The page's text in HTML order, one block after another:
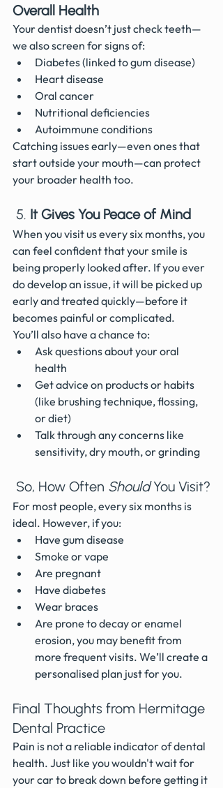
Overall Health
Your dentist doesn’t just check teeth—
we also screen for signs of:
Diabetes (linked to gum disease)
Heart disease
Oral cancer
Nutritional deficiencies
Autoimmune conditions
Catching issues early—even ones that
start outside your mouth—can protect
your broader health too.
5. It Gives You Peace of Mind
When you visit us every six months, you
can feel confident that your smile is
being properly looked after. If you ever
do develop an issue, it will be picked up
early and treated quickly—before it
becomes painful or complicated.
You’ll also have a chance to:
Ask questions about your oral
health
Get advice on products or habits
(like brushing technique, flossing,
or diet)
Talk through any concerns like
sensitivity, dry mouth, or grinding
So, How Often Should You Visit?
For most people, every six months is
ideal. However, if you:
Have gum disease
Smoke or vape
Are pregnant
Have diabetes
Wear braces
Are prone to decay or enamel
erosion, you may benefit from
more frequent visits. We’ll create a
personalised plan just for you.
Final Thoughts from Hermitage
Dental Practice
Pain is not a reliable indicator of dental
health. Just like you wouldn't wait for
your car to break down before getting it